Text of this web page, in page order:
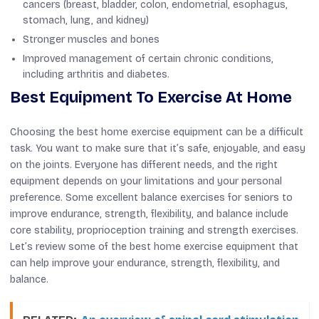
cancers (breast, bladder, colon, endometrial, esophagus,
stomach, lung, and kidney)
Stronger muscles and bones
Improved management of certain chronic conditions,
including arthritis and diabetes.
Best Equipment To Exercise At Home
Choosing the best home exercise equipment can be a difficult
task. You want to make sure that it’s safe, enjoyable, and easy
on the joints. Everyone has different needs, and the right
equipment depends on your limitations and your personal
preference. Some excellent balance exercises for seniors to
improve endurance, strength, flexibility, and balance include
core stability, proprioception training and strength exercises.
Let’s review some of the best home exercise equipment that
can help improve your endurance, strength, flexibility, and
balance.